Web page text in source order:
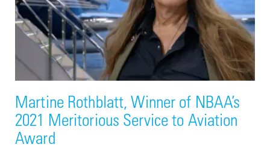
Martine Rothblatt, Winner of NBAA’s
2021 Meritorious Service to Aviation
Award